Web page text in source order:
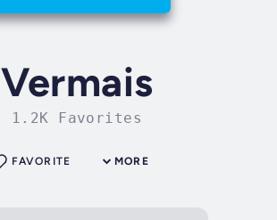
Vermais
1.2K Favorites
MORE
FAVORITE